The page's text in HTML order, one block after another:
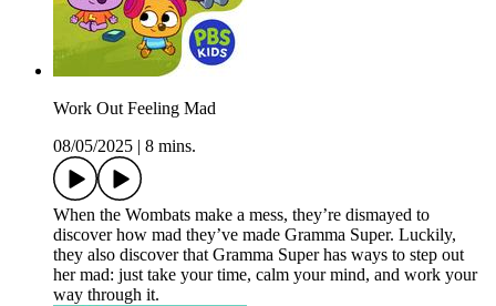
Work Out Feeling Mad
08/05/2025
8 mins.
When the Wombats make a mess, they’re dismayed to
discover how mad they’ve made Gramma Super. Luckily,
they also discover that Gramma Super has ways to step out
her mad: just take your time, calm your mind, and work your
way through it.